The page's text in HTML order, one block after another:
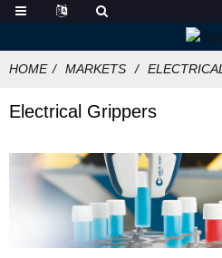
HOME MARKETS
Electrical Grippers